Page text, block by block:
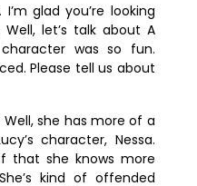
I’m glad you’re looking
let’s talk about A
was so fun.
Please tell us about
she has more of a
character, Nessa.
that she knows more
kind of offended